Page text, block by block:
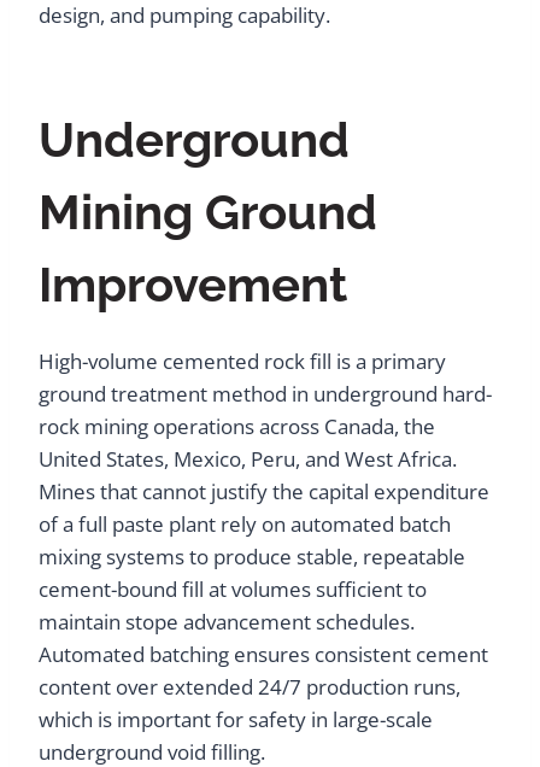
design, and pumping capability.
Underground
Mining Ground
Improvement
High-volume cemented rock fill is a primary
ground treatment method in underground hard-
rock mining operations across Canada, the
United States, Mexico, Peru, and West Africa.
Mines that cannot justify the capital expenditure
of a full paste plant rely on automated batch
mixing systems to produce stable, repeatable
cement-bound fill at volumes sufficient to
maintain stope advancement schedules.
Automated batching ensures consistent cement
content over extended 24/7 production runs,
which is important for safety in large-scale
underground void filling.